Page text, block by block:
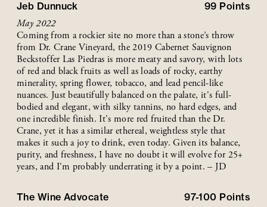
Jeb Dunnuck 99 Points
May 2022
Coming from a rockier site no more than a stone’s throw
from Dr. Crane Vineyard, the 2019 Cabernet Sauvignon
Beckstoffer Las Piedras is more meaty and savory, with lots
of red and black fruits as well as loads of rocky, earthy
minerality, spring flower, tobacco, and lead pencil-like
nuances. Just beautifully balanced on the palate, it's full-
bodied and elegant, with silky tannins, no hard edges, and
one incredible finish. It's more red fruited than the Dr.
Crane, yet it has a similar ethereal, weightless style that
makes it such a joy to drink, even today. Given its balance,
purity, and freshness, I have no doubt it will evolve for 25+
years, and I'm probably underrating it by a point. – JD
The Wine Advocate 97-100 Points